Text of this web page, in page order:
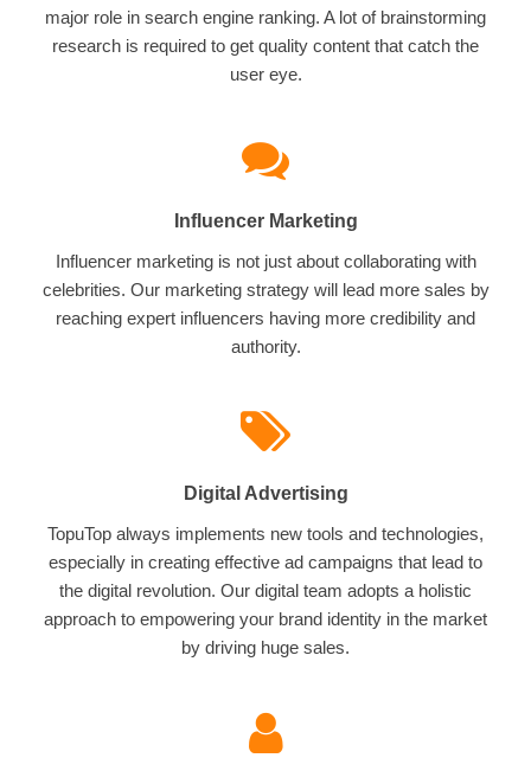
major role in search engine ranking. A lot of brainstorming
research is required to get quality content that catch the
user eye.
Influencer Marketing
Influencer marketing is not just about collaborating with
celebrities. Our marketing strategy will lead more sales by
reaching expert influencers having more credibility and
authority.
Digital Advertising
TopuTop always implements new tools and technologies,
especially in creating effective ad campaigns that lead to
the digital revolution. Our digital team adopts a holistic
approach to empowering your brand identity in the market
by driving huge sales.